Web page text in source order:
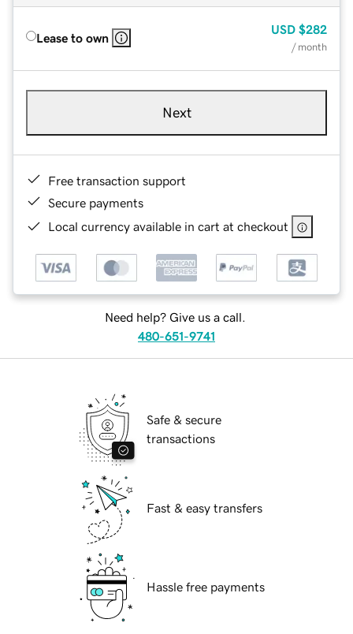
Lease to own
USD $282
/ month
Next
Free transaction support
Secure payments
Local currency available in cart at checkout
Need help? Give us a call.
480-651-9741
Safe & secure
transactions
Fast & easy transfers
Hassle free payments